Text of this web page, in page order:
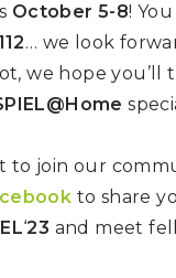
October 5-8!
… we look
we hope you’ll
to join our
to share
‘23 and meet